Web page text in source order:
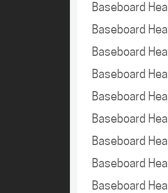
Baseboard
Baseboard
Baseboard
Baseboard
Baseboard
Baseboard
Baseboard
Baseboard
Baseboard